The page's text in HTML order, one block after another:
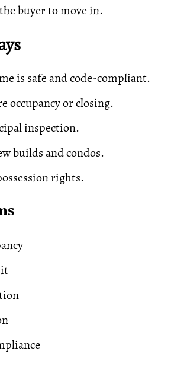
buyer to move in.
is safe and code-compliant.
occupancy or closing.
inspection.
builds and condos.
rights.